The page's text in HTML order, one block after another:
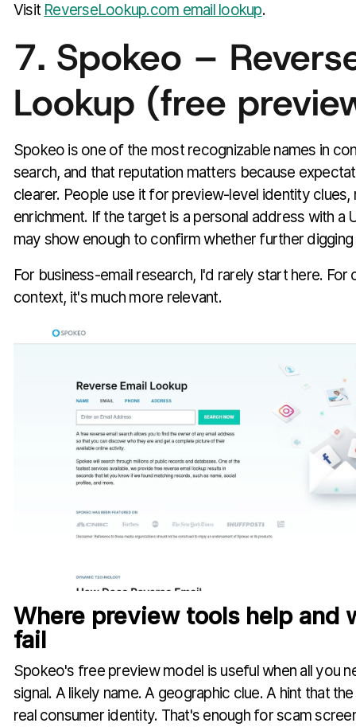
Visit ReverseLookup.com email lookup.
7. Spokeo –
Lookup (free
Spokeo is one of the most recognizable names in
search, and that reputation matters because
clearer. People use it for preview-level identity
enrichment. If the target is a personal address with a
may show enough to confirm whether further
For business-email research, I'd rarely start here.
context, it's much more relevant.
Where preview tools help and
fail
Spokeo's free preview model is useful when all you
signal. A likely name. A geographic clue. A hint that
real consumer identity. That's enough for scam